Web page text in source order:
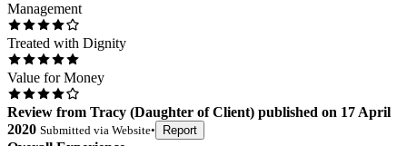
Management
Treated with Dignity
Value for Money
Review from Tracy (Daughter of Client) published on 17 April
2020 Submitted via Website• Report